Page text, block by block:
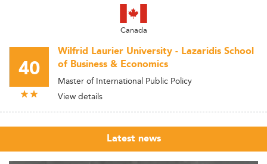
Canada
40
Wilfrid Laurier University - Lazaridis School
of Business & Economics
Master of International Public Policy
View details
Latest news